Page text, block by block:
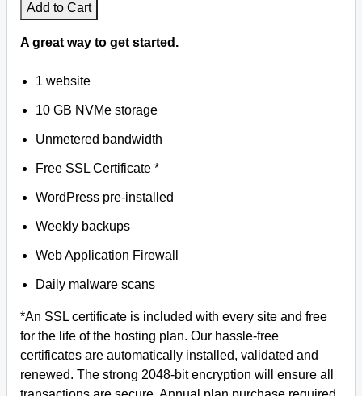
Add to Cart
A great way to get started.
1 website
10 GB NVMe storage
Unmetered bandwidth
Free SSL Certificate *
WordPress pre-installed
Weekly backups
Web Application Firewall
Daily malware scans
*An SSL certificate is included with every site and free
for the life of the hosting plan. Our hassle-free
certificates are automatically installed, validated and
renewed. The strong 2048-bit encryption will ensure all